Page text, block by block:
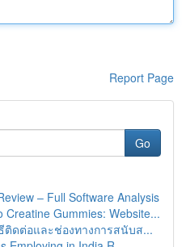
Report Page
Go
– Full Software Analysis
Creatine Gummies: Website...
ติดต่อและช่องทางการสนับส...